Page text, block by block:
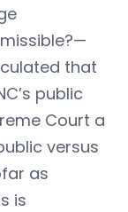
that
public
Court a
versus
as
is